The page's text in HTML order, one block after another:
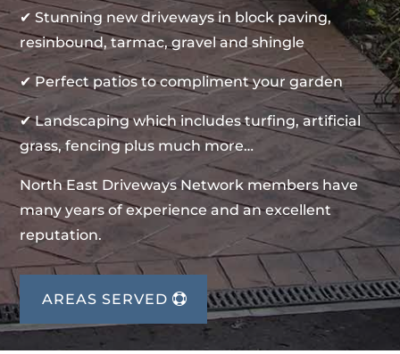
✔ Stunning new driveways in block paving,
resinbound, tarmac, gravel and shingle
✔ Perfect patios to compliment your garden
✔ Landscaping which includes turfing, artificial
grass, fencing plus much more…
North East Driveways Network members have
many years of experience and an excellent
reputation.
AREAS SERVED